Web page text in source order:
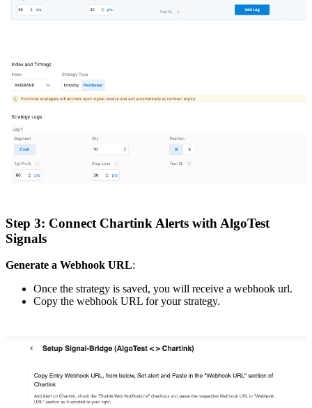
Step 3: Connect Chartink Alerts with AlgoTest
Signals
Generate a Webhook URL:
Once the strategy is saved, you will receive a webhook url.
Copy the webhook URL for your strategy.